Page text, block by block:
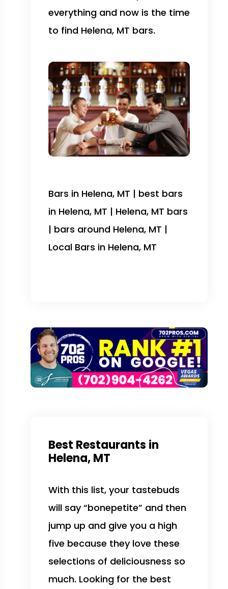
everything and now is the time
to find Helena, MT bars.
Bars in Helena, MT | best bars
in Helena, MT | Helena, MT bars
| bars around Helena, MT |
Local Bars in Helena, MT
Best Restaurants in
Helena, MT
With this list, your tastebuds
will say “bonepetite” and then
jump up and give you a high
five because they love these
selections of deliciousness so
much. Looking for the best